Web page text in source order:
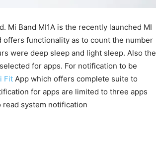
Mi Band MI1A is the recently launched MI
offers functionality as to count the number
were deep sleep and light sleep. Also the
for apps. For notification to be
Fit App which offers complete suite to
for apps are limited to three apps
system notification